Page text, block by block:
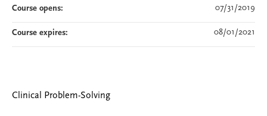
Clinical Problem-Solving
Course opens: 07/31/2019
Course expires: 08/01/2021